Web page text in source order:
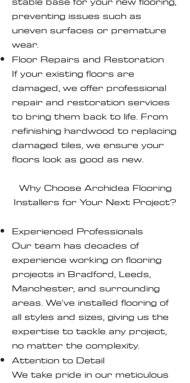
preventing issues such as
uneven surfaces or premature
wear.
Floor Repairs and Restoration
If your existing floors are
damaged, we offer professional
repair and restoration services
to bring them back to life. From
refinishing hardwood to replacing
damaged tiles, we ensure your
floors look as good as new.
Why Choose Archidea Flooring
Installers for Your Next Project?
Experienced Professionals
Our team has decades of
experience working on flooring
projects in Bradford, Leeds,
Manchester, and surrounding
areas. We've installed flooring of
all styles and sizes, giving us the
expertise to tackle any project,
no matter the complexity.
Attention to Detail
We take pride in our meticulous